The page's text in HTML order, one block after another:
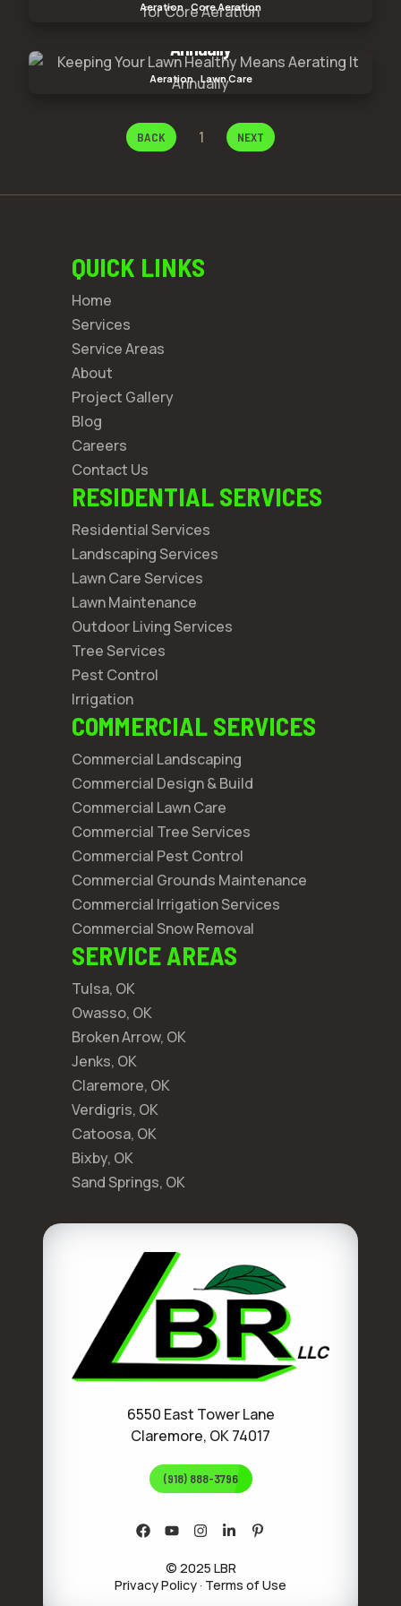
Aeration Core Aeration
Core Aeration
Aeration Lawn Care
Annually
Keeping Your Lawn Healthy Means Aerating It
Annually
BACK 1 NEXT
QUICK LINKS
Home
Services
Service Areas
About
Project Gallery
Blog
Careers
Contact Us
RESIDENTIAL SERVICES
Residential Services
Landscaping Services
Lawn Care Services
Lawn Maintenance
Outdoor Living Services
Tree Services
Pest Control
Irrigation
COMMERCIAL SERVICES
Commercial Landscaping
Commercial Design & Build
Commercial Lawn Care
Commercial Tree Services
Commercial Pest Control
Commercial Grounds Maintenance
Commercial Irrigation Services
Commercial Snow Removal
SERVICE AREAS
Tulsa, OK
Owasso, OK
Broken Arrow, OK
Jenks, OK
Claremore, OK
Verdigris, OK
Catoosa, OK
Bixby, OK
Sand Springs, OK
6550 East Tower Lane
Claremore, OK 74017
(918) 888-3796
© 2025 LBR
Privacy Policy· Terms of Use